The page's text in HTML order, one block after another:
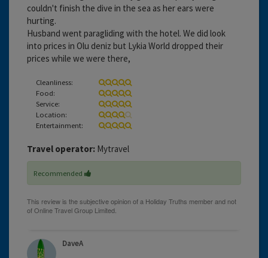
couldn't finish the dive in the sea as her ears were
hurting.
Husband went paragliding with the hotel. We did look
into prices in Olu deniz but Lykia World dropped their
prices while we were there,
Cleanliness:
Food:
Service:
Location:
Entertainment:
Travel operator: Mytravel
Recommended
DaveA